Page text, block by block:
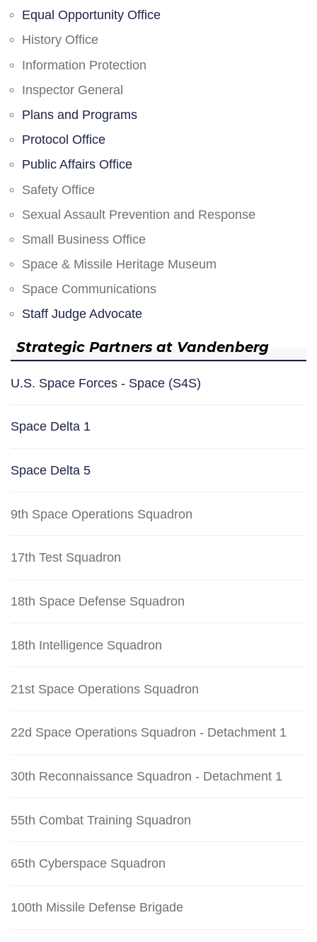
Equal Opportunity Office
History Office
Information Protection
Inspector General
Plans and Programs
Protocol Office
Public Affairs Office
Safety Office
Sexual Assault Prevention and Response
Small Business Office
Space & Missile Heritage Museum
Space Communications
Staff Judge Advocate
Strategic Partners at Vandenberg
U.S. Space Forces - Space (S4S)
Space Delta 1
Space Delta 5
9th Space Operations Squadron
17th Test Squadron
18th Space Defense Squadron
18th Intelligence Squadron
21st Space Operations Squadron
22d Space Operations Squadron - Detachment 1
30th Reconnaissance Squadron - Detachment 1
55th Combat Training Squadron
65th Cyberspace Squadron
100th Missile Defense Brigade